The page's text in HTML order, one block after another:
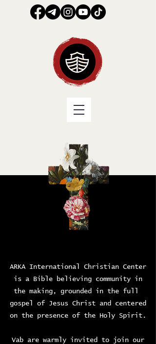
ARKA International Christian Center
is a Bible believing community in
the making, grounded in the full
gospel of Jesus Christ and centered
on the presence of the Holy Spirit.
Vab are warmly invited to join our